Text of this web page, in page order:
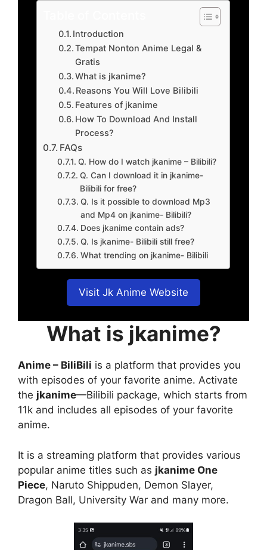
Introduction
Tempat Nonton Anime Legal &
Gratis
What is jkanime?
Reasons You Will Love Bilibili
Features of jkanime
How To Download And Install
Process?
FAQs
Q. How do I watch jkanime – Bilibili?
Q. Can I download it in jkanime-
Bilibili for free?
Q. Is it possible to download Mp3
and Mp4 on jkanime- Bilibili?
Does jkanime contain ads?
Q. Is jkanime- Bilibili still free?
What trending on jkanime- Bilibili
Visit Jk Anime Website
What is jkanime?
Anime – BiliBili is a platform that provides you
with episodes of your favorite anime. Activate
the jkanime—Bilibili package, which starts from
11k and includes all episodes of your favorite
anime.
It is a streaming platform that provides various
popular anime titles such as jkanime One
Piece, Naruto Shippuden, Demon Slayer,
Dragon Ball, University War and many more.